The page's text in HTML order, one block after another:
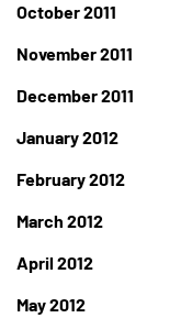
October 2011
November 2011
December 2011
January 2012
February 2012
March 2012
April 2012
May 2012